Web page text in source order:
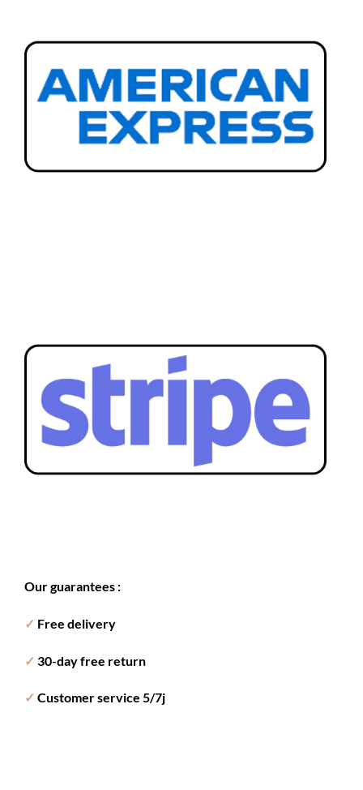
Our guarantees :
✓ Free delivery
✓ 30-day free return
✓ Customer service 5/7j